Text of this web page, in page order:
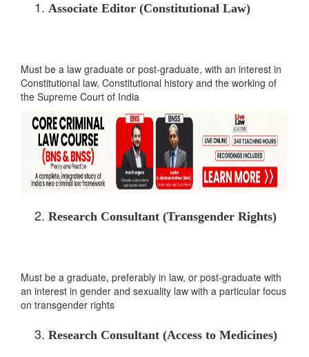
Associate Editor (Constitutional Law)
Must be a law graduate or post-graduate, with an interest in
Constitutional law, Constitutional history and the working of
the Supreme Court of India
Research Consultant (Transgender Rights)
Must be a graduate, preferably in law, or post-graduate with
an interest in gender and sexuality law with a particular focus
on transgender rights
Research Consultant (Access to Medicines)